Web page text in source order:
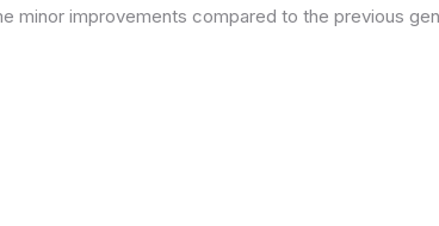
improvements compared to the previous